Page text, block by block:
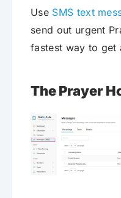
Use SMS text
send out urgent
fastest way to get
The Prayer